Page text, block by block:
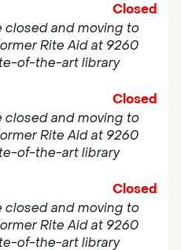
Closed
closed and moving to
Rite Aid at 9260
of-the-art library
Closed
closed and moving to
Rite Aid at 9260
of-the-art library
Closed
closed and moving to
Rite Aid at 9260
of-the-art library